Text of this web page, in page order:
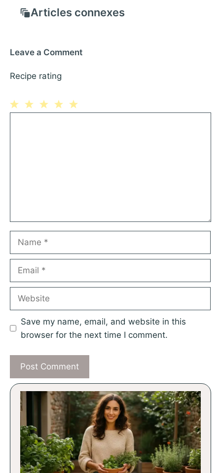
Articles connexes
Leave a Comment
Recipe rating
Name
Email
Website
Save my name, email, and website in this
browser for the next time I comment.